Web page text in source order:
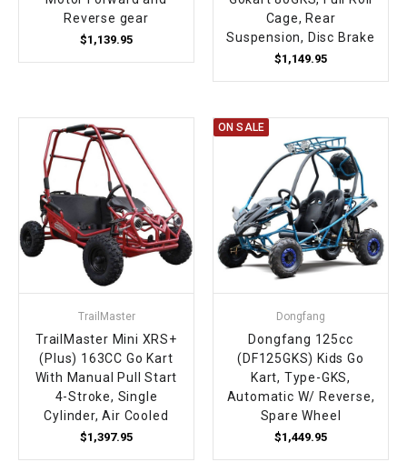
Reverse gear
$1,139.95
Cage, Rear
Suspension, Disc Brake
$1,149.95
TrailMaster
TrailMaster Mini XRS+
(Plus) 163CC Go Kart
With Manual Pull Start
4-Stroke, Single
Cylinder, Air Cooled
$1,397.95
ON SALE
Dongfang
Dongfang 125cc
(DF125GKS) Kids Go
Kart, Type-GKS,
Automatic W/ Reverse,
Spare Wheel
$1,449.95